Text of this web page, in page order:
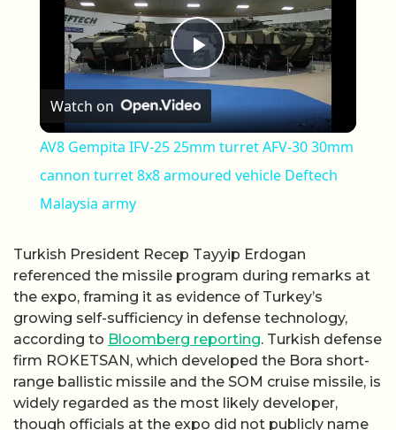
Play Video
Watch on
AV8 Gempita IFV-25 25mm turret AFV-30 30mm
cannon turret 8x8 armoured vehicle Deftech
Malaysia army
Turkish President Recep Tayyip Erdogan
referenced the missile program during remarks at
the expo, framing it as evidence of Turkey’s
growing self-sufficiency in defense technology,
according to Bloomberg reporting. Turkish defense
firm ROKETSAN, which developed the Bora short-
range ballistic missile and the SOM cruise missile, is
widely regarded as the most likely developer,
though officials at the expo did not publicly name